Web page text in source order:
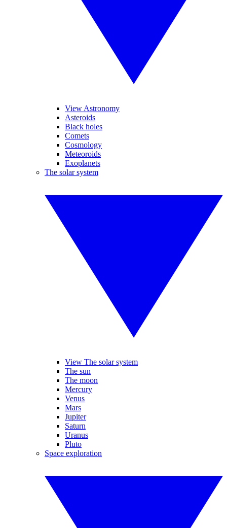
View Astronomy
Asteroids
Black holes
Comets
Cosmology
Meteoroids
Exoplanets
The solar system
View The solar system
The sun
The moon
Mercury
Venus
Mars
Jupiter
Saturn
Uranus
Pluto
Space exploration